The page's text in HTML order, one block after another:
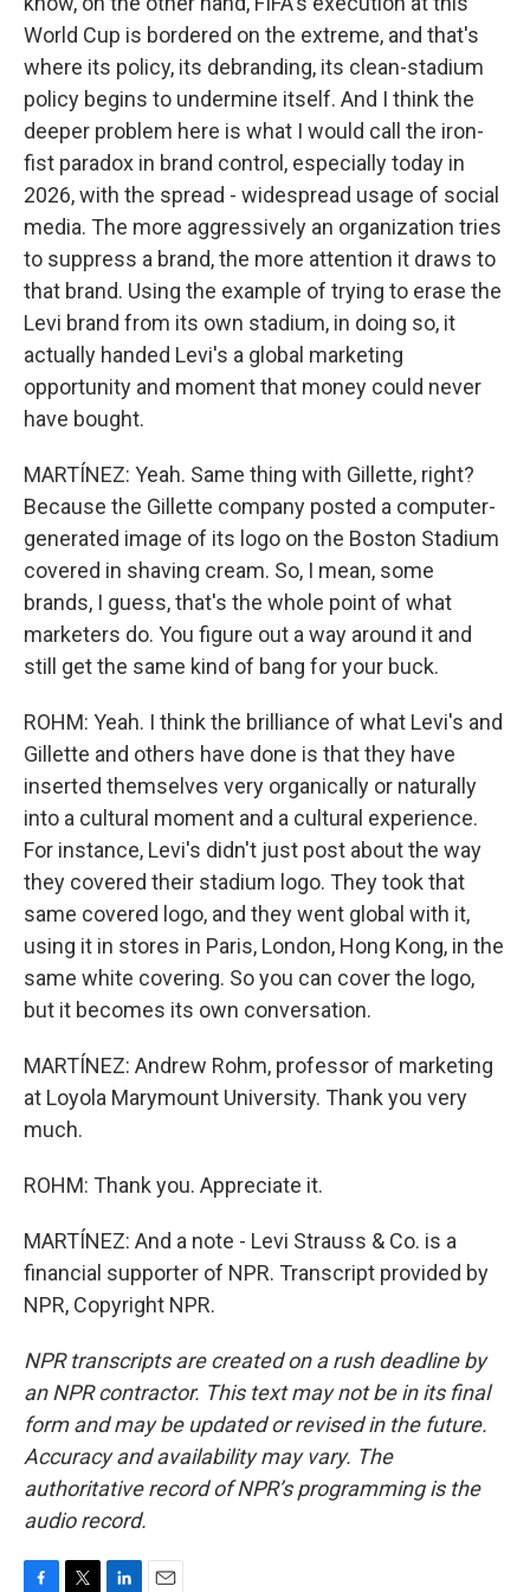
World Cup is bordered on the extreme, and that's
where its policy, its debranding, its clean-stadium
policy begins to undermine itself. And I think the
deeper problem here is what I would call the iron-
fist paradox in brand control, especially today in
2026, with the spread - widespread usage of social
media. The more aggressively an organization tries
to suppress a brand, the more attention it draws to
that brand. Using the example of trying to erase the
Levi brand from its own stadium, in doing so, it
actually handed Levi's a global marketing
opportunity and moment that money could never
have bought.
MARTÍNEZ: Yeah. Same thing with Gillette, right?
Because the Gillette company posted a computer-
generated image of its logo on the Boston Stadium
covered in shaving cream. So, I mean, some
brands, I guess, that's the whole point of what
marketers do. You figure out a way around it and
still get the same kind of bang for your buck.
ROHM: Yeah. I think the brilliance of what Levi's and
Gillette and others have done is that they have
inserted themselves very organically or naturally
into a cultural moment and a cultural experience.
For instance, Levi's didn't just post about the way
they covered their stadium logo. They took that
same covered logo, and they went global with it,
using it in stores in Paris, London, Hong Kong, in the
same white covering. So you can cover the logo,
but it becomes its own conversation.
MARTÍNEZ: Andrew Rohm, professor of marketing
at Loyola Marymount University. Thank you very
much.
ROHM: Thank you. Appreciate it.
MARTÍNEZ: And a note - Levi Strauss & Co. is a
financial supporter of NPR. Transcript provided by
NPR, Copyright NPR.
NPR transcripts are created on a rush deadline by
an NPR contractor. This text may not be in its final
form and may be updated or revised in the future.
Accuracy and availability may vary. The
authoritative record of NPR’s programming is the
audio record.